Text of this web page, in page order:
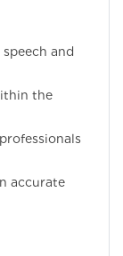
and
the
accurate